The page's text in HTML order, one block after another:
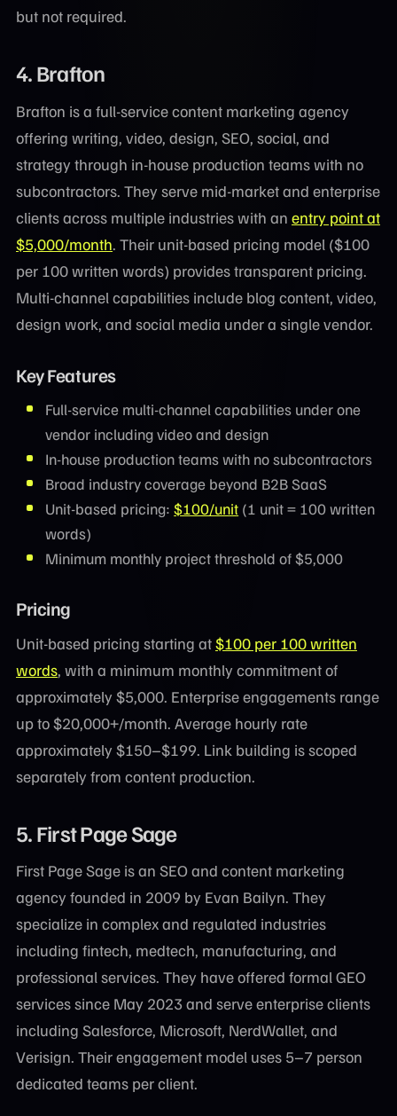
but not required.
4.Brafton
Brafton is a full-service content marketing agency
offering writing, video, design, SEO, social, and
strategy through in-house production teams with no
subcontractors. They serve mid-market and enterprise
clients across multiple industries with an entry point at
$5,000/month. Their unit-based pricing model ($100
per 100 written words) provides transparent pricing.
Multi-channel capabilities include blog content, video,
design work, and social media under a single vendor.
Key Features
Full-service multi-channel capabilities under one
vendor including video and design
In-house production teams with no subcontractors
Broad industry coverage beyond B2B SaaS
Unit-based pricing:$100/unit (1 unit = 100 written
words)
Minimum monthly project threshold of $5,000
Pricing
Unit-based pricing starting at$100 per 100 written
words, with a minimum monthly commitment of
approximately $5,000. Enterprise engagements range
up to $20,000+/month. Average hourly rate
approximately $150–$199. Link building is scoped
separately from content production.
5.First Page Sage
First Page Sage is an SEO and content marketing
agency founded in 2009 by Evan Bailyn. They
specialize in complex and regulated industries
including fintech, medtech, manufacturing, and
professional services. They have offered formal GEO
services since May 2023 and serve enterprise clients
including Salesforce, Microsoft, NerdWallet, and
Verisign. Their engagement model uses 5–7 person
dedicated teams per client.